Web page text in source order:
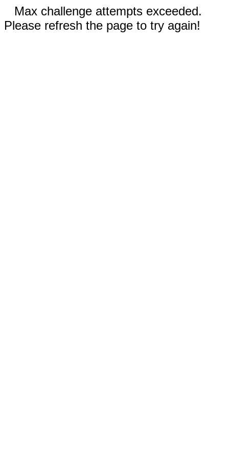
Max challenge attempts exceeded.
Please refresh the page to try again!